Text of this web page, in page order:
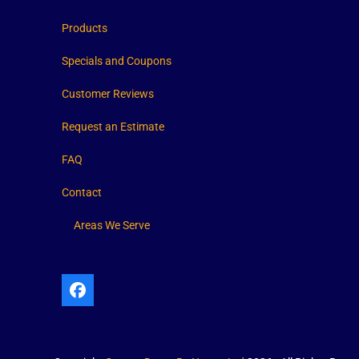
Products
Specials and Coupons
Customer Reviews
Request an Estimate
FAQ
Contact
Areas We Serve
Facebook